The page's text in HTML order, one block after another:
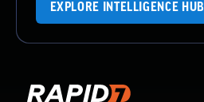
EXPLORE INTELLIGENCE HUB